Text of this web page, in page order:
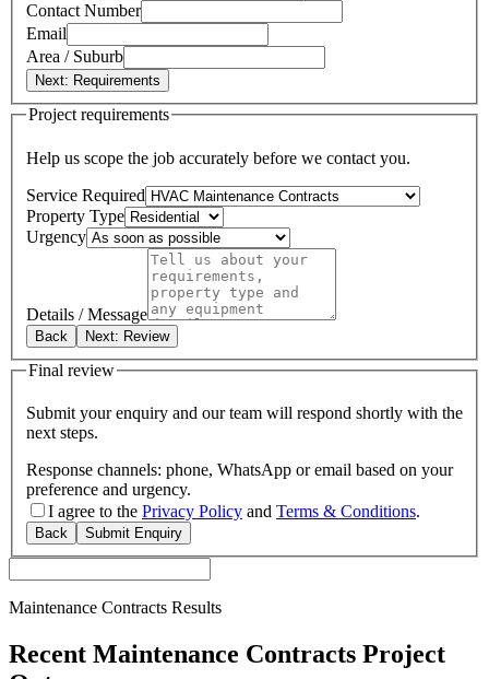
Contact Number
Email
Area / Suburb
Next: Requirements
Project requirements
Help us scope the job accurately before we contact you.
Service Required
Property Type
Urgency
Details / Message
Back Next: Review
Final review
Submit your enquiry and our team will respond shortly with the
next steps.
Response channels: phone, WhatsApp or email based on your
preference and urgency.
I agree to the Privacy Policy and Terms & Conditions.
Back Submit Enquiry
Maintenance Contracts Results
Recent Maintenance Contracts Project